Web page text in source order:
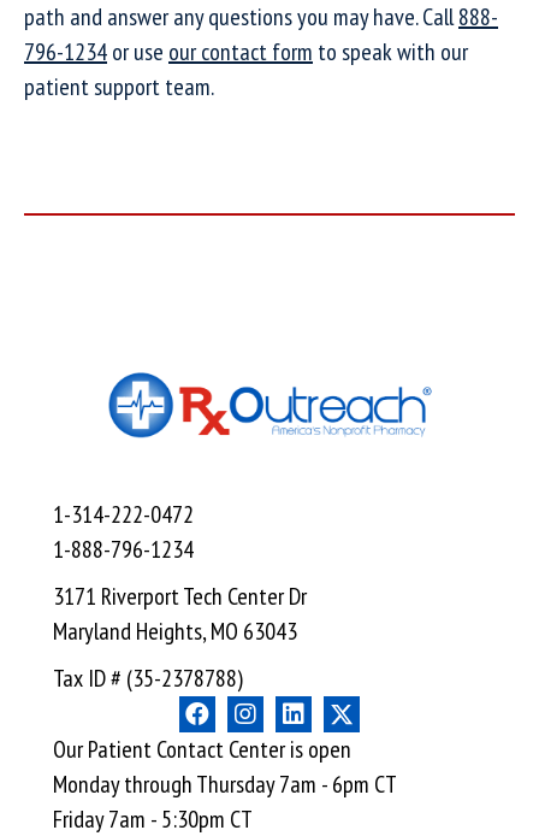
path and answer any questions you may have. Call888-
796-1234or use our contact form to speak with our
patient support team.
1-314-222-0472
1-888-796-1234
3171 Riverport Tech Center Dr
Maryland Heights, MO 63043
Tax ID # (35-2378788)
Our Patient Contact Center is open
Monday through Thursday 7am - 6pm CT
Friday 7am - 5:30pm CT